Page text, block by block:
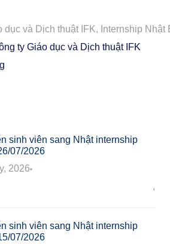
dục và Dịch thuật IFK, Internship Nhật
ty Giáo dục và Dịch thuật IFK
sinh viên sang Nhật internship
07/2026
2026
,
sinh viên sang Nhật internship
07/2026